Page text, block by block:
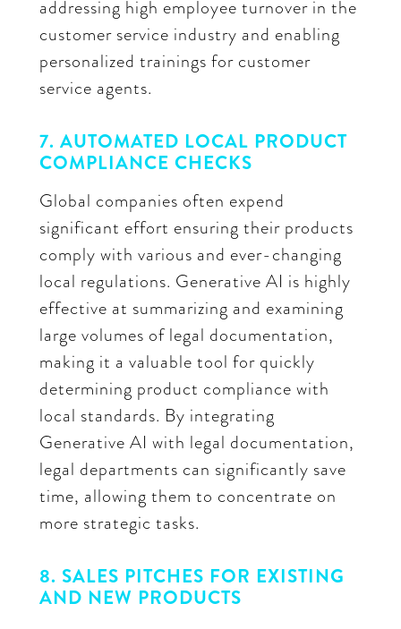
addressing high employee turnover in the
customer service industry and enabling
personalized trainings for customer
service agents.
7. AUTOMATED LOCAL PRODUCT
COMPLIANCE CHECKS
Global companies often expend
significant effort ensuring their products
comply with various and ever-changing
local regulations. Generative AI is highly
effective at summarizing and examining
large volumes of legal documentation,
making it a valuable tool for quickly
determining product compliance with
local standards. By integrating
Generative AI with legal documentation,
legal departments can significantly save
time, allowing them to concentrate on
more strategic tasks.
8. SALES PITCHES FOR EXISTING
AND NEW PRODUCTS